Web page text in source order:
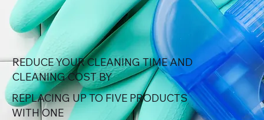
REDUCE YOUR CLEANING TIME AND
CLEANING COST BY
REPLACING UP TO FIVE PRODUCTS
WITH ONE